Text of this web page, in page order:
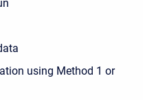
using Method 1 or